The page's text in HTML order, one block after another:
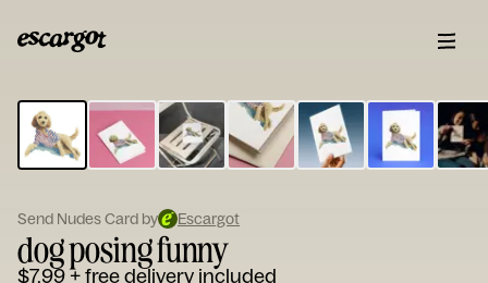
Type
your
note...
Send Nudes Card by Escargot
dog posing funny
$7.99+ free delivery included